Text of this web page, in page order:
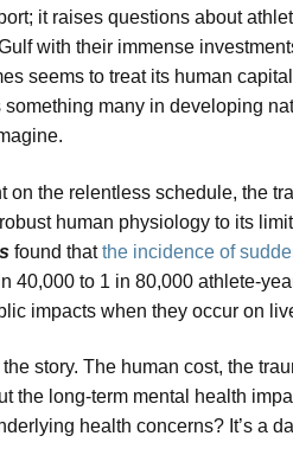
it raises questions about
with their immense
seems to treat its human
many in developing
on the relentless schedule, the
human physiology to its
found thatthe incidence of
40,000 to 1 in 80,000 athlete-
impacts when they occur on
story. The human cost, the
the long-term mental health
health concerns? It’s a